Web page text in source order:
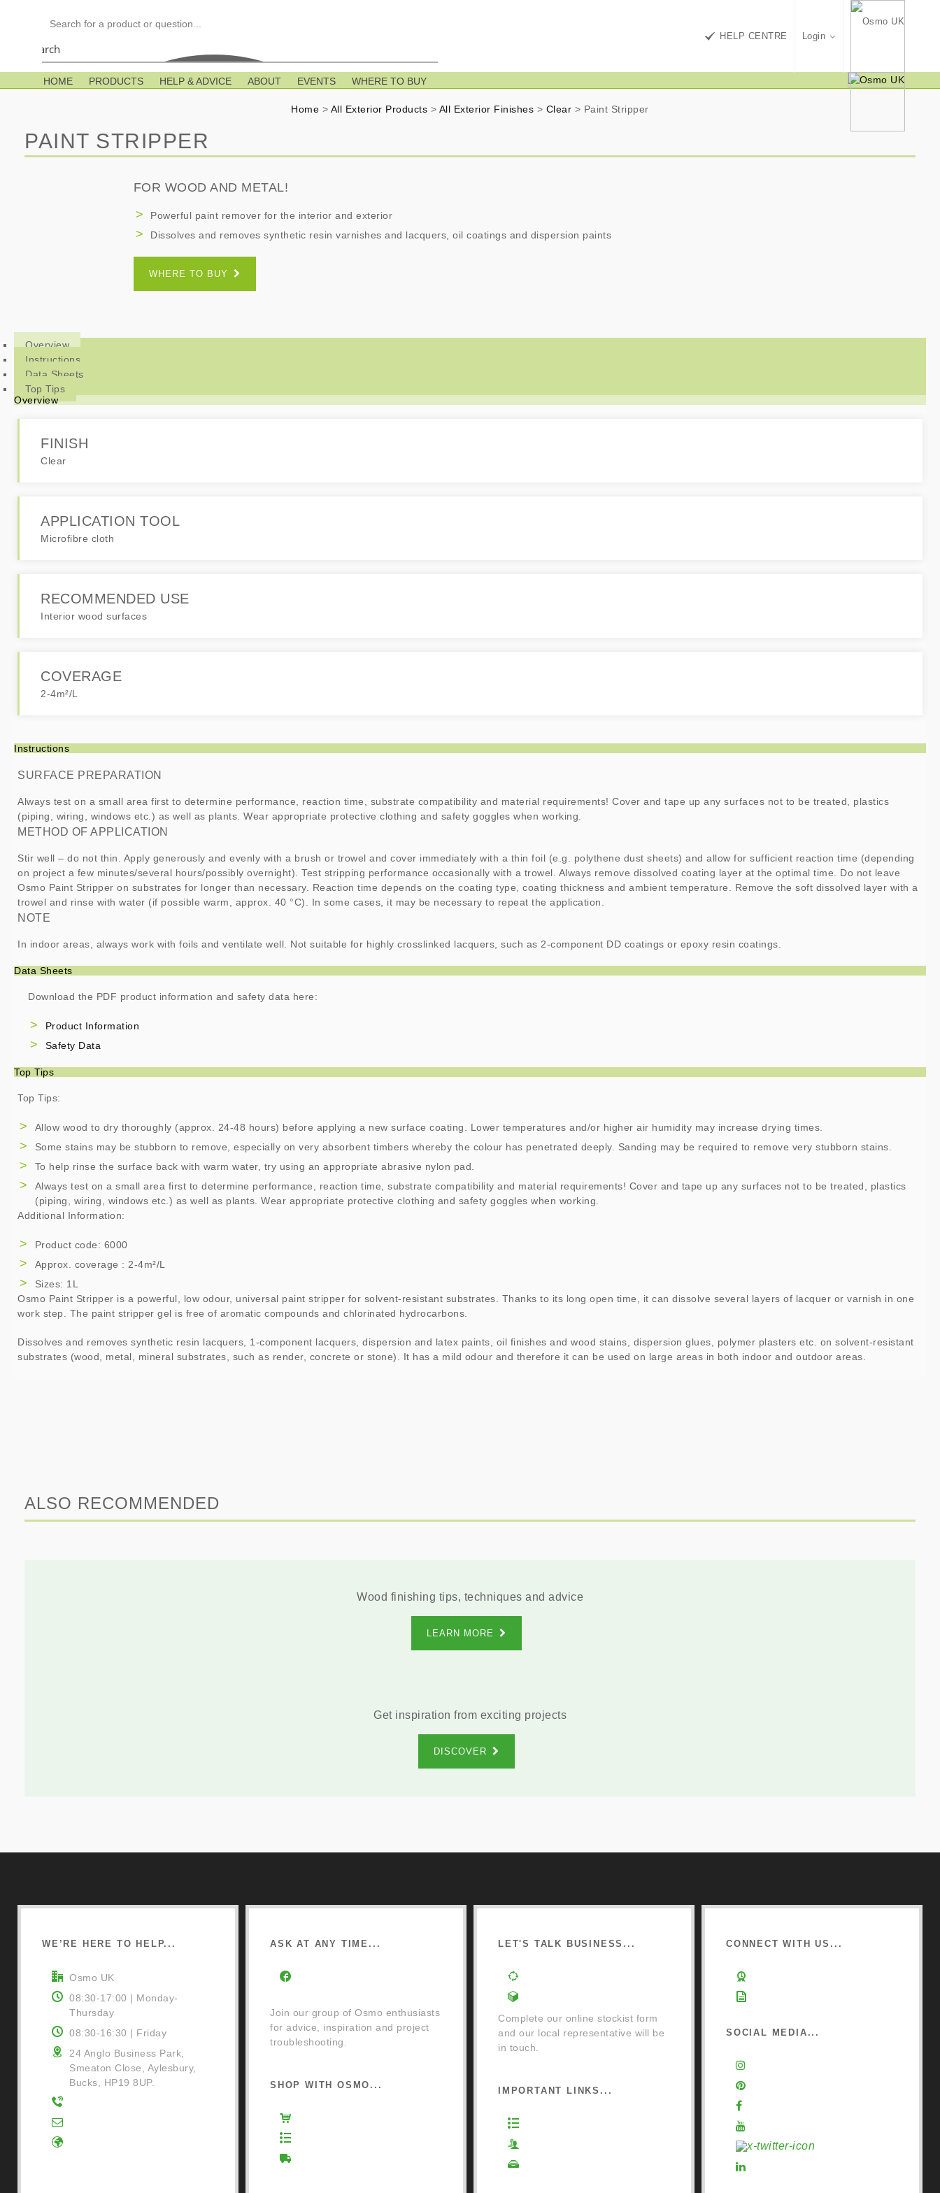
Search
HELP CENTRE Login
HOME PRODUCTS HELP & ADVICE ABOUT EVENTS WHERE TO BUY
Home > All Exterior Products > All Exterior Finishes > Clear > Paint Stripper
PAINT STRIPPER
FOR WOOD AND METAL!
Powerful paint remover for the interior and exterior
Dissolves and removes synthetic resin varnishes and lacquers, oil coatings and dispersion paints
WHERE TO BUY
Overview
Instructions
Data Sheets
Top Tips
Overview
FINISH
Clear
APPLICATION TOOL
Microfibre cloth
RECOMMENDED USE
Interior wood surfaces
COVERAGE
2-4m²/L
Instructions
SURFACE PREPARATION
Always test on a small area first to determine performance, reaction time, substrate compatibility and material requirements! Cover and tape up any surfaces not to be treated, plastics
(piping, wiring, windows etc.) as well as plants. Wear appropriate protective clothing and safety goggles when working.
METHOD OF APPLICATION
Stir well – do not thin. Apply generously and evenly with a brush or trowel and cover immediately with a thin foil (e.g. polythene dust sheets) and allow for sufficient reaction time (depending
on project a few minutes/several hours/possibly overnight). Test stripping performance occasionally with a trowel. Always remove dissolved coating layer at the optimal time. Do not leave
Osmo Paint Stripper on substrates for longer than necessary. Reaction time depends on the coating type, coating thickness and ambient temperature. Remove the soft dissolved layer with a
trowel and rinse with water (if possible warm, approx. 40 °C). In some cases, it may be necessary to repeat the application.
NOTE
In indoor areas, always work with foils and ventilate well. Not suitable for highly crosslinked lacquers, such as 2-component DD coatings or epoxy resin coatings.
Data Sheets
Download the PDF product information and safety data here:
Product Information
Safety Data
Top Tips
Top Tips:
Allow wood to dry thoroughly (approx. 24-48 hours) before applying a new surface coating. Lower temperatures and/or higher air humidity may increase drying times.
Some stains may be stubborn to remove, especially on very absorbent timbers whereby the colour has penetrated deeply. Sanding may be required to remove very stubborn stains.
To help rinse the surface back with warm water, try using an appropriate abrasive nylon pad.
Always test on a small area first to determine performance, reaction time, substrate compatibility and material requirements! Cover and tape up any surfaces not to be treated, plastics
(piping, wiring, windows etc.) as well as plants. Wear appropriate protective clothing and safety goggles when working.
Additional Information:
Product code: 6000
Approx. coverage : 2-4m²/L
Sizes: 1L
Osmo Paint Stripper is a powerful, low odour, universal paint stripper for solvent-resistant substrates. Thanks to its long open time, it can dissolve several layers of lacquer or varnish in one
work step. The paint stripper gel is free of aromatic compounds and chlorinated hydrocarbons.
Dissolves and removes synthetic resin lacquers, 1-component lacquers, dispersion and latex paints, oil finishes and wood stains, dispersion glues, polymer plasters etc. on solvent-resistant
substrates (wood, metal, mineral substrates, such as render, concrete or stone). It has a mild odour and therefore it can be used on large areas in both indoor and outdoor areas.
ALSO RECOMMENDED
Wood finishing tips, techniques and advice
LEARN MORE
Get inspiration from exciting projects
DISCOVER
WE’RE HERE TO HELP...
Osmo UK
08:30-17:00 | Monday-
Thursday
08:30-16:30 | Friday
24 Anglo Business Park,
Smeaton Close, Aylesbury,
Bucks, HP19 8UP.
ASK AT ANY TIME...
Join our group of Osmo enthusiasts
for advice, inspiration and project
troubleshooting.
SHOP WITH OSMO...
LET'S TALK BUSINESS...
Complete our online stockist form
and our local representative will be
in touch.
IMPORTANT LINKS...
CONNECT WITH US...
SOCIAL MEDIA...
X (Twitter)